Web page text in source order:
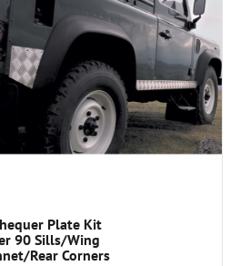
Plate Kit
90 Sills/Wing
Rear Corners